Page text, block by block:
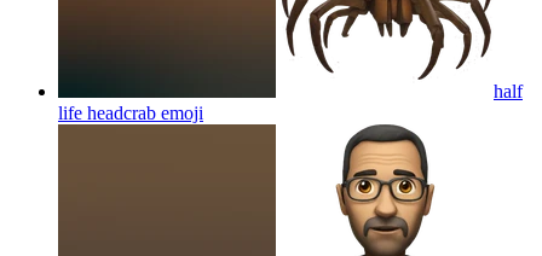
half
life headcrab emoji